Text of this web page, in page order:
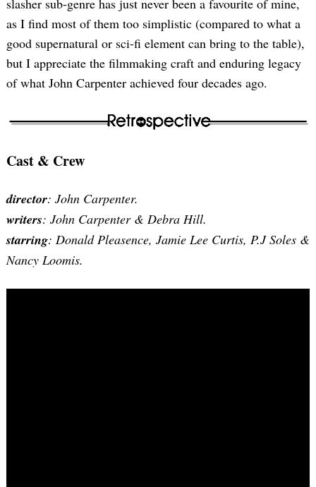
slasher sub-genre has just never been a favourite of mine,
as I find most of them too simplistic (compared to what a
good supernatural or sci-fi element can bring to the table),
but I appreciate the filmmaking craft and enduring legacy
of what John Carpenter achieved four decades ago.
Cast & Crew
director: John Carpenter.
writers: John Carpenter & Debra Hill.
starring: Donald Pleasence, Jamie Lee Curtis, P.J Soles &
Nancy Loomis.